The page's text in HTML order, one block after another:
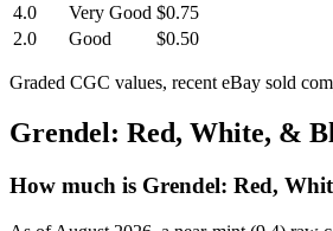
4.0
Very Good $0.75
2.0
Good $0.50
Graded CGC values, recent eBay sold
Grendel: Red, White, &
How much is Grendel: Red,